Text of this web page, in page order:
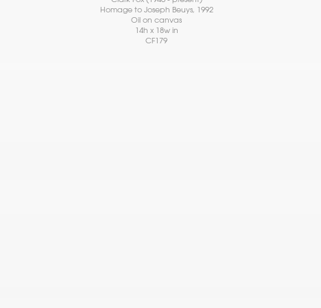
Homage to Joseph Beuys, 1992
Oil on canvas
14h x 18w in
CF179